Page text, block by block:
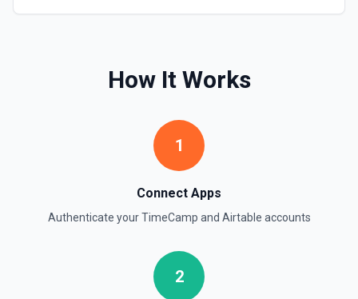
How It Works
1
Connect Apps
Authenticate yourTimeCamp and Airtable accounts
2